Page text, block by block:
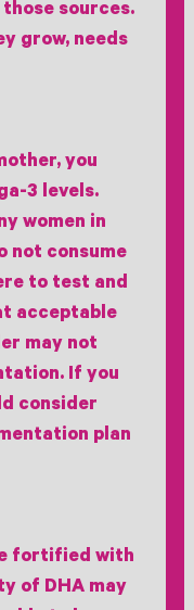
sources.
grow, needs
you
3 levels.
women in
not consume
to test and
acceptable
may not
If you
consider
plan
fortified with
of DHA may